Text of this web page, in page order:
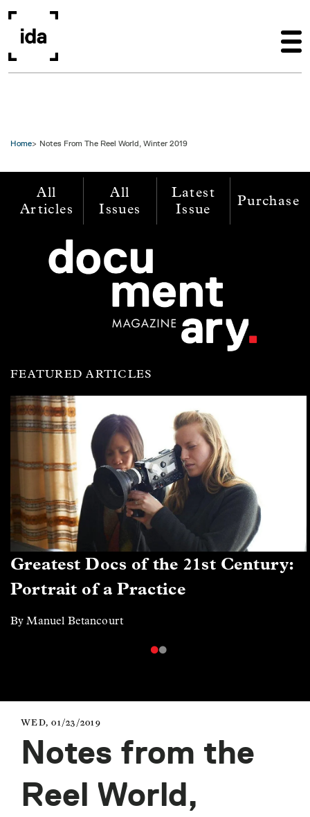
Home Notes From The Reel World, Winter 2019
All
Articles
All
Issues
Latest
Issue
Purchase
FEATURED ARTICLES
Greatest Docs of the 21st Century:
Portrait of a Practice
By Manuel Betancourt
WED, 01/23/2019
Notes from the
Reel World,